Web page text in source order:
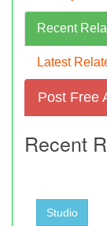
Recent
Latest
Post Free
Recent
Studio